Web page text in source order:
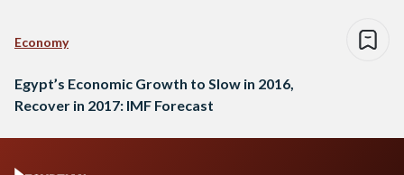
Economy
Egypt’s Economic Growth to Slow in 2016,
Recover in 2017: IMF Forecast